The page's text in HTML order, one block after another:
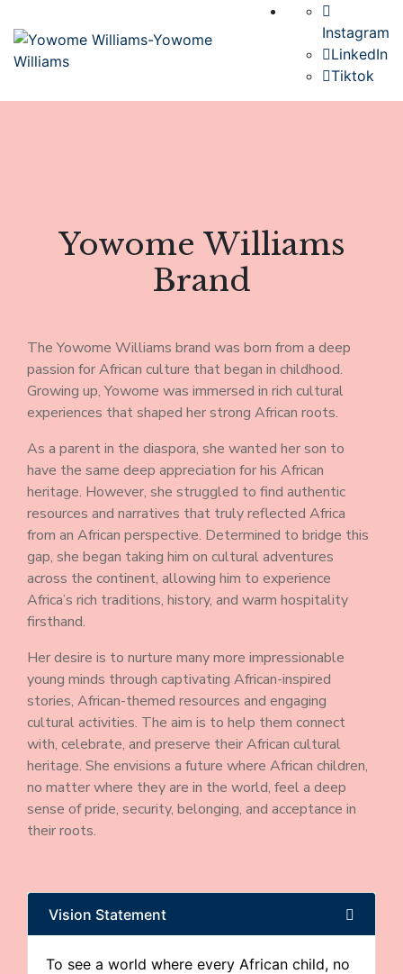
Instagram
LinkedIn
Tiktok
Yowome Williams
Brand
The Yowome Williams brand was born from a deep
passion for African culture that began in childhood.
Growing up, Yowome was immersed in rich cultural
experiences that shaped her strong African roots.
As a parent in the diaspora, she wanted her son to
have the same deep appreciation for his African
heritage. However, she struggled to find authentic
resources and narratives that truly reflected Africa
from an African perspective. Determined to bridge this
gap, she began taking him on cultural adventures
across the continent, allowing him to experience
Africa’s rich traditions, history, and warm hospitality
firsthand.
Her desire is to nurture many more impressionable
young minds through captivating African-inspired
stories, African-themed resources and engaging
cultural activities. The aim is to help them connect
with, celebrate, and preserve their African cultural
heritage. She envisions a future where African children,
no matter where they are in the world, feel a deep
sense of pride, security, belonging, and acceptance in
their roots.
Vision Statement
To see a world where every African child, no